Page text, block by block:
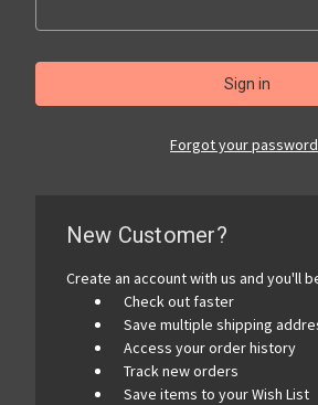
Forgot your
New Customer?
Create an account with us and you'll
Check out faster
Save multiple shipping
Access your order history
Track new orders
Save items to your Wish List